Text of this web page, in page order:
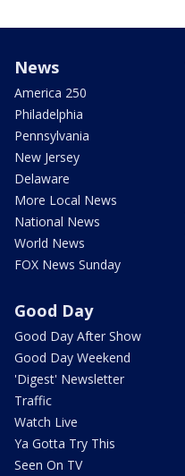
News
America 250
Philadelphia
Pennsylvania
New Jersey
Delaware
More Local News
National News
World News
FOX News Sunday
Good Day
Good Day After Show
Good Day Weekend
'Digest' Newsletter
Traffic
Watch Live
Ya Gotta Try This
Seen On TV